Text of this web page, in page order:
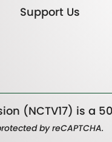
Support Us
(NCTV17) is a
by reCAPTCHA.